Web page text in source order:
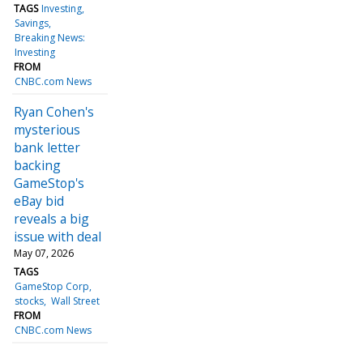
TAGS Investing
Savings
Breaking News:
Investing
FROM
CNBC.com News
Ryan Cohen's
mysterious
bank letter
backing
GameStop's
eBay bid
reveals a big
issue with deal
May 07, 2026
TAGS
GameStop Corp
stocks Wall Street
FROM
CNBC.com News